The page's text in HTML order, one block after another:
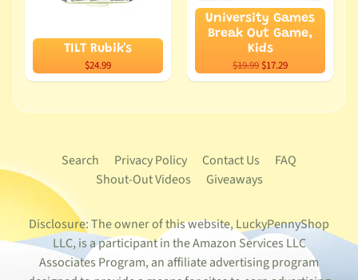
TILT Rubik's
$24.99
University Games
Break Out Game,
Kids
$19.99 $17.29
Search Privacy Policy Contact Us
FAQ
Shout-Out Videos
Giveaways
Disclosure: The owner of this website, LuckyPennyShop
LLC, is a participant in the Amazon Services LLC
Associates Program, an affiliate advertising program